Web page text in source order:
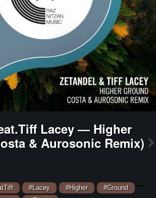
Lacey — Higher
& Aurosonic Remix)
#Lacey —
#Higher
#Ground